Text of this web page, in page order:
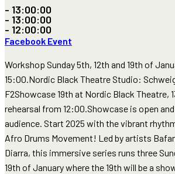
- 13:00:00
- 13:00:00
- 12:00:00
Facebook Event
Workshop Sunday 5th, 12th and 19th of
15:00.Nordic Black Theatre Studio:
F2Showcase 19th at Nordic Black Theatre,
rehearsal from 12:00.Showcase is open
audience. Start 2025 with the vibrant
Afro Drums Movement! Led by artists
Diarra, this immersive series runs three
19th of January where the 19th will be a